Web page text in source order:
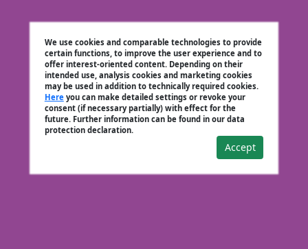
We use cookies and comparable technologies to provide
certain functions, to improve the user experience and to
offer interest-oriented content. Depending on their
intended use, analysis cookies and marketing cookies
may be used in addition to technically required cookies.
Hereyou can make detailed settings or revoke your
consent (if necessary partially) with effect for the
future. Further information can be found in our data
protection declaration.
Accept